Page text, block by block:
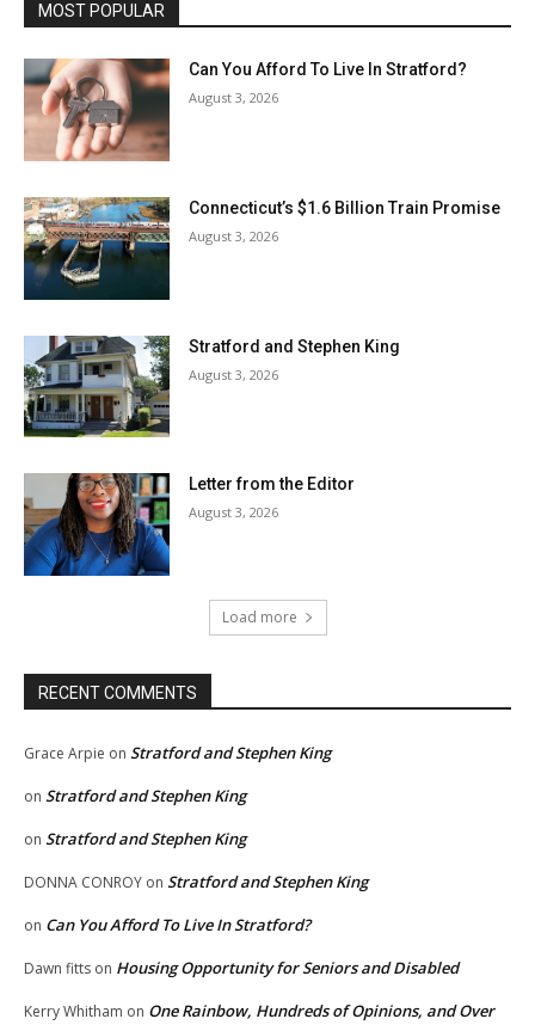
MOST POPULAR
Can You Afford To Live In Stratford?
August 3, 2026
Connecticut’s $1.6 Billion Train Promise
August 3, 2026
Stratford and Stephen King
August 3, 2026
Letter from the Editor
August 3, 2026
Load more
RECENT COMMENTS
Grace Arpie on Stratford and Stephen King
on Stratford and Stephen King
on Stratford and Stephen King
DONNA CONROY on Stratford and Stephen King
on Can You Afford To Live In Stratford?
Dawn fitts on Housing Opportunity for Seniors and Disabled
Kerry Whitham on One Rainbow, Hundreds of Opinions, and Over